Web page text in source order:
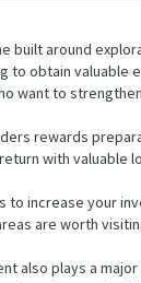
built around
to obtain valuable
want to
rewards
with valuable
to increase your
are worth
also plays a